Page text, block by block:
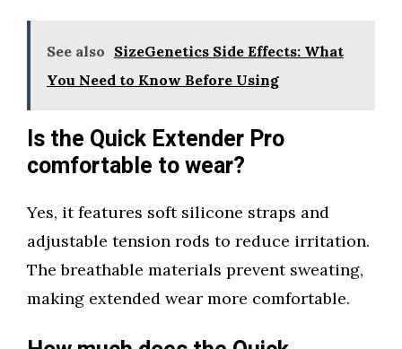
See also SizeGenetics Side Effects: What
You Need to Know Before Using
Is the Quick Extender Pro
comfortable to wear?
Yes, it features soft silicone straps and
adjustable tension rods to reduce irritation.
The breathable materials prevent sweating,
making extended wear more comfortable.